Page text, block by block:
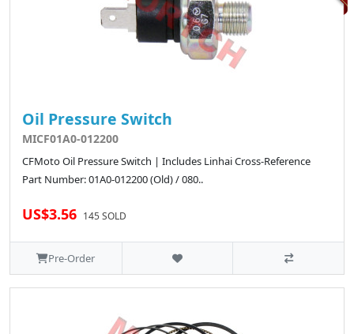
Oil Pressure Switch
MICF01A0-012200
CFMoto Oil Pressure Switch | Includes Linhai Cross-Reference
Part Number: 01A0-012200 (Old) / 080..
US$3.56 145 SOLD
Pre-Order